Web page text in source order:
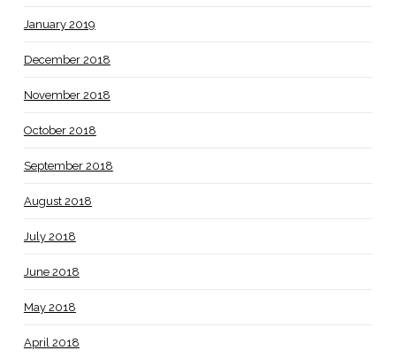
January 2019
December 2018
November 2018
October 2018
September 2018
August 2018
July 2018
June 2018
May 2018
April 2018